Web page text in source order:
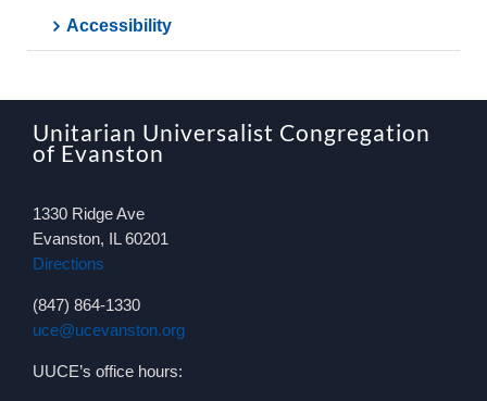
Accessibility
Unitarian Universalist Congregation
of Evanston
1330 Ridge Ave
Evanston, IL 60201
Directions
(847) 864-1330
uce@ucevanston.org
UUCE’s office hours: